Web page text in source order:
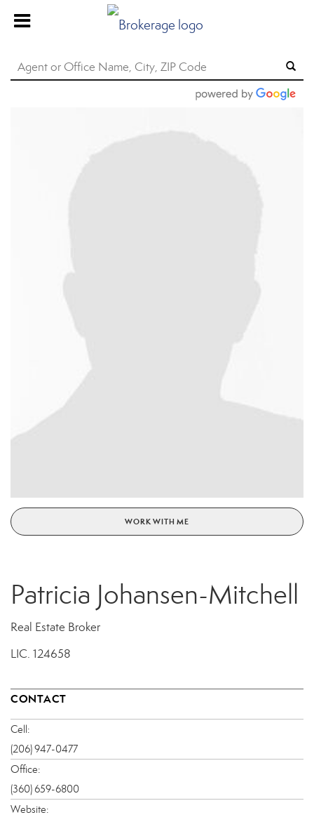
WORK WITH ME
Patricia Johansen-Mitchell
Real Estate Broker
LIC. 124658
CONTACT
Cell:
(206) 947-0477
Office:
(360) 659-6800
Website: